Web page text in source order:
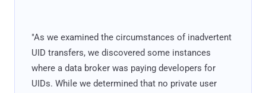
"As we examined the circumstances of inadvertent
UID transfers, we discovered some instances
where a data broker was paying developers for
UIDs. While we determined that no private user